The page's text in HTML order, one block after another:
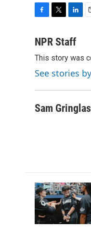
c
b
o
o
k
i
t
e
r
n
e
d
I
n
l
NPR Staff
This story was
See stories
Sam